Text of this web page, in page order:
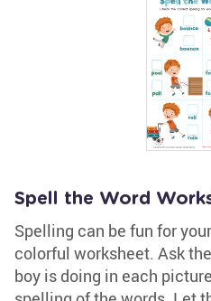
Spell the Word
Spelling can be fun for
colorful worksheet. Ask
boy is doing in each